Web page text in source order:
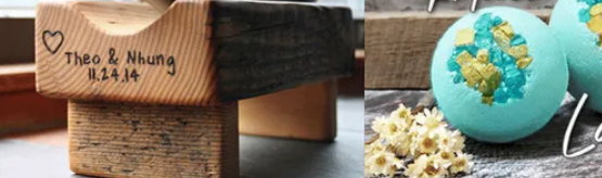
NEXT STEPS
How to get your
discounted gift card